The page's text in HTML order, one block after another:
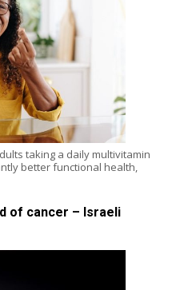
taking a daily multivitamin
better functional health,
of cancer – Israeli